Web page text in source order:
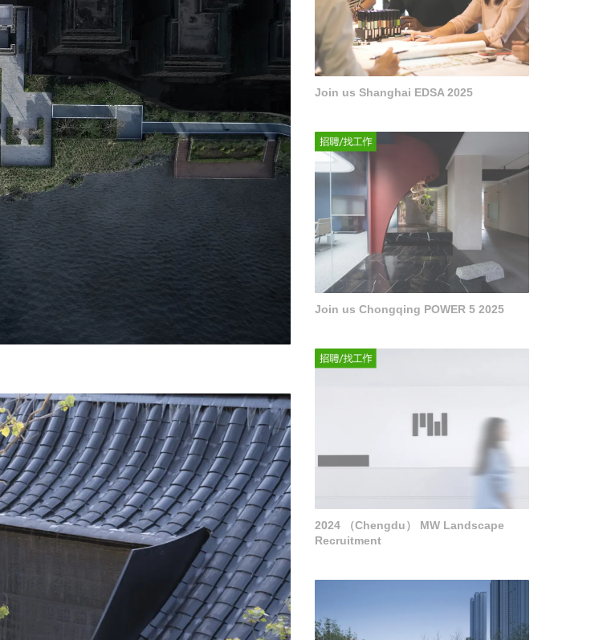
Join us Shanghai EDSA 2025
Join us Chongqing POWER 5 2025
2024 （Chengdu） MW Landscape
Recruitment